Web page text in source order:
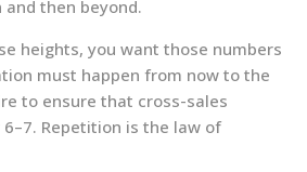
then beyond.
heights, you want those numbers
must happen from now to the
to ensure that cross-sales
Repetition is the law of